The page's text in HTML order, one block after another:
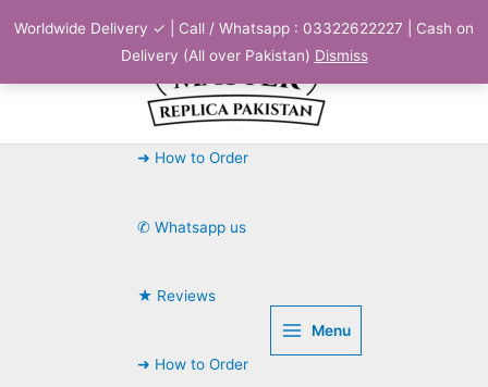
Worldwide Delivery ✓ | Call / Whatsapp : 03322622227 | Cash on
Delivery (All over Pakistan) Dismiss
➜ How to Order
✆ Whatsapp us
★ Reviews
➜ How to Order
Menu